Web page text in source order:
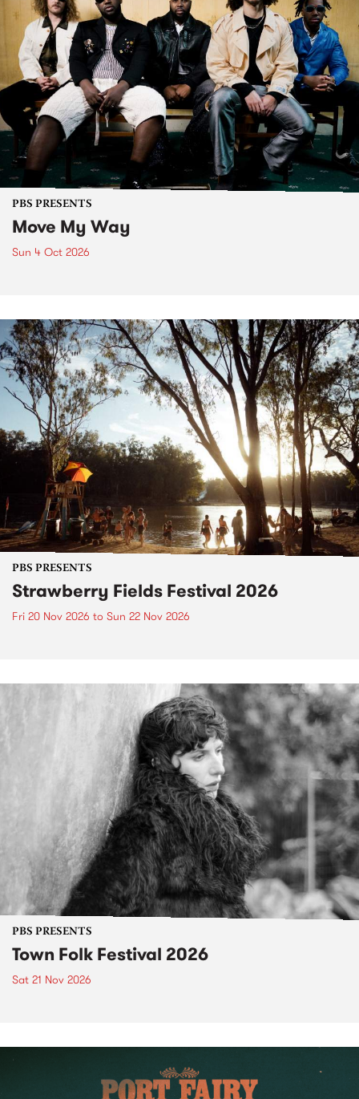
PBS PRESENTS
Move My Way
Sun 4 Oct 2026
PBS PRESENTS
Strawberry Fields Festival 2026
Fri 20 Nov 2026 to Sun 22 Nov 2026
PBS PRESENTS
Town Folk Festival 2026
Sat 21 Nov 2026